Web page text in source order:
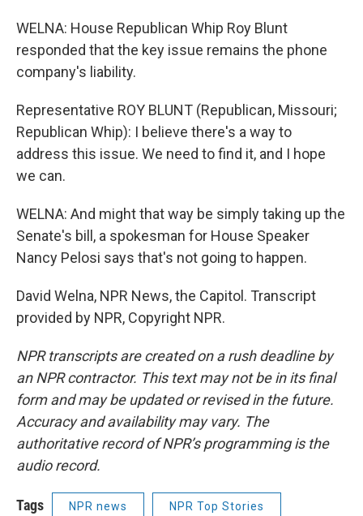
WELNA: House Republican Whip Roy Blunt
responded that the key issue remains the phone
company's liability.
Representative ROY BLUNT (Republican, Missouri;
Republican Whip): I believe there's a way to
address this issue. We need to find it, and I hope
we can.
WELNA: And might that way be simply taking up the
Senate's bill, a spokesman for House Speaker
Nancy Pelosi says that's not going to happen.
David Welna, NPR News, the Capitol. Transcript
provided by NPR, Copyright NPR.
NPR transcripts are created on a rush deadline by
an NPR contractor. This text may not be in its final
form and may be updated or revised in the future.
Accuracy and availability may vary. The
authoritative record of NPR’s programming is the
audio record.
Tags NPR news NPR Top Stories